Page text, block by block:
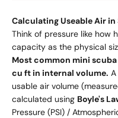
Calculating Useable Air in
Think of pressure like how
capacity as the physical
Most common mini
cu ft in internal volume.
usable air volume
calculated using Boyle's
Pressure (PSI) /